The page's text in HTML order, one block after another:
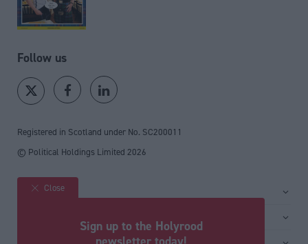
Follow us
Registered in Scotland under No. SC200011
© Political Holdings Limited 2026
Site sections
Close
Sign up to the Holyrood